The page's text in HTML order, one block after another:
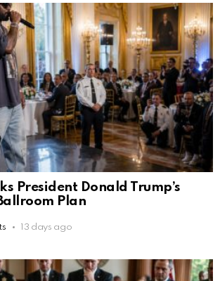
President Donald Trump’s
Plan
13 days ago